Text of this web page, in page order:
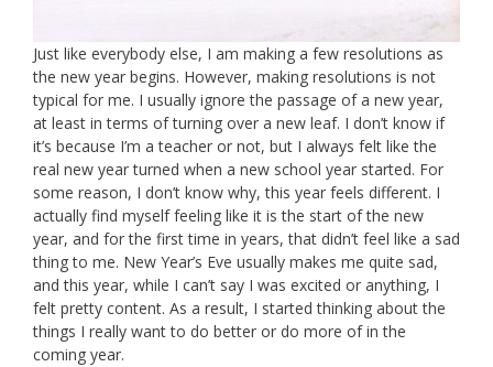
Just like everybody else, I am making a few resolutions as
the new year begins. However, making resolutions is not
typical for me. I usually ignore the passage of a new year,
at least in terms of turning over a new leaf. I don’t know if
it’s because I’m a teacher or not, but I always felt like the
real new year turned when a new school year started. For
some reason, I don’t know why, this year feels different. I
actually find myself feeling like it is the start of the new
year, and for the first time in years, that didn’t feel like a sad
thing to me. New Year’s Eve usually makes me quite sad,
and this year, while I can’t say I was excited or anything, I
felt pretty content. As a result, I started thinking about the
things I really want to do better or do more of in the
coming year.